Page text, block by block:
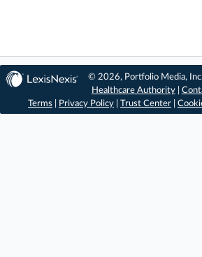
© 2026, Portfolio Media, Inc.
Healthcare Authority|
Terms
Privacy Policy Trust Center